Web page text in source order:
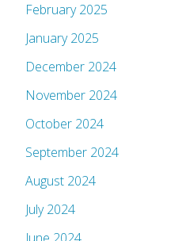
February 2025
January 2025
December 2024
November 2024
October 2024
September 2024
August 2024
July 2024